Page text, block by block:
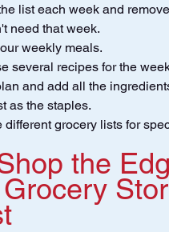
list each week and
need that week.
weekly meals.
several recipes for the
and add all the
as the staples.
different grocery lists for
the